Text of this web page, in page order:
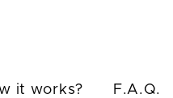
it works? F.A.Q.